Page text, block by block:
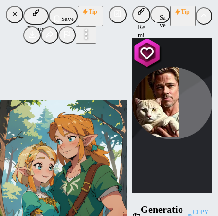
Remix
Save
Tip
Re
mi
x
Sa
ve
Tip
Generatio
COPY